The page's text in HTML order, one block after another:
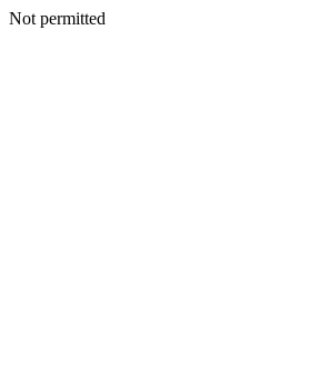
Not permitted